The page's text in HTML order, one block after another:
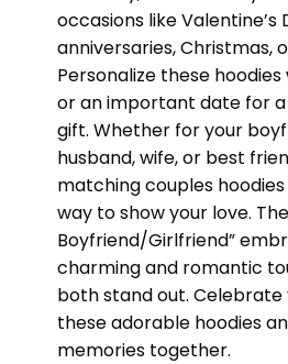
occasions like Valentine’s
anniversaries, Christmas,
Personalize these
or an important date for
gift. Whether for your
husband, wife, or best
matching couples
way to show your love.
Boyfriend/Girlfriend”
charming and romantic
both stand out. Celebrate
these adorable hoodies
memories together.